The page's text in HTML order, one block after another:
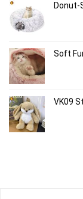
Donut-
Soft
VK09